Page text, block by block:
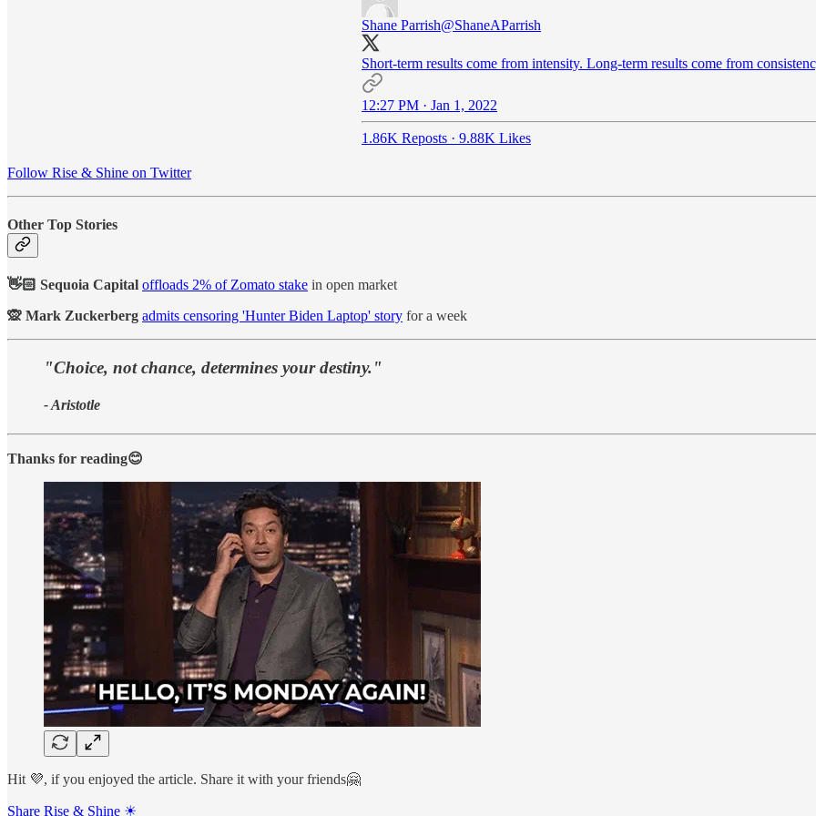
Shane Parrish@ShaneAParrish
Short-term results come from intensity. Long-term results come from
12:27 PM · Jan 1, 2022
1.86K Reposts · 9.88K Likes
Follow Rise & Shine on Twitter
Other Top Stories
👋🏻 Sequoia Capital offloads 2% of Zomato stake in open market
🙊 Mark Zuckerberg admits censoring 'Hunter Biden Laptop' story for a week
"Choice, not chance, determines your destiny."
- Aristotle
Thanks for reading😊
Hit 💜, if you enjoyed the article. Share it with your friends🤗
Share Rise & Shine ☀